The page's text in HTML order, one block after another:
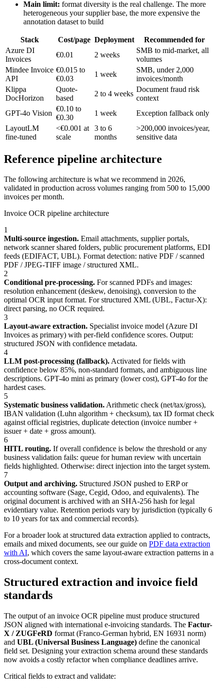
Main limit: format diversity is the real challenge. The more
heterogeneous your supplier base, the more expensive the
annotation dataset to build
Stack Cost/page Deployment
Recommended for
Azure DI
Invoices
€0.01 2 weeks
SMB to mid-market, all
volumes
Mindee Invoice
API
€0.015 to
€0.03
1 week
SMB, under 2,000
invoices/month
Klippa
DocHorizon
Quote-
based
2 to 4 weeks
Document fraud risk
context
GPT-4o Vision
€0.10 to
€0.30
1 week
Exception fallback only
LayoutLM
fine-tuned
<€0.001 at
scale
3 to 6
months
>200,000 invoices/year,
sensitive data
Reference pipeline architecture
The following architecture is what we recommend in 2026,
validated in production across volumes ranging from 500 to 15,000
invoices per month.
Invoice OCR pipeline architecture
1
Multi-source ingestion. Email attachments, supplier portals,
network scanner shared folders, public procurement platforms, EDI
feeds (EDIFACT, UBL). Format detection: native PDF / scanned
PDF / JPEG-TIFF image / structured XML.
2
Conditional pre-processing. For scanned PDFs and images:
resolution enhancement (deskew, denoising), conversion to the
optimal OCR input format. For structured XML (UBL, Factur-X):
direct parsing, no OCR required.
3
Layout-aware extraction. Specialist invoice model (Azure DI
Invoices as primary) with per-field confidence scores. Output:
structured JSON with confidence metadata.
4
LLM post-processing (fallback).Activated for fields with
confidence below 85%, non-standard formats, and ambiguous line
descriptions. GPT-4o mini as primary (lower cost), GPT-4o for the
hardest cases.
5
Systematic business validation.Arithmetic check (net/tax/gross),
IBAN validation (Luhn algorithm + checksum), tax ID format check
against official registries, duplicate detection (invoice number +
issuer + date + gross amount).
6
HITL routing. If overall confidence is below the threshold or any
business validation fails: queue for human review with uncertain
fields highlighted. Otherwise: direct injection into the target system.
7
Output and archiving. Structured JSON pushed to ERP or
accounting software (Sage, Cegid, Odoo, and equivalents). The
original document is archived with an SHA-256 hash for legal
evidentiary value. Retention periods vary by jurisdiction (typically 6
to 10 years for tax and commercial records).
For a broader look at structured data extraction applied to contracts,
emails and mixed documents, see our guide on PDF data extraction
with AI, which covers the same layout-aware extraction patterns in a
cross-document context.
Structured extraction and invoice field
standards
The output of an invoice OCR pipeline must produce structured
JSON aligned with international e-invoicing standards. The Factur-
X / ZUGFeRD format (Franco-German hybrid, EN 16931 norm)
and UBL (Universal Business Language) define the canonical
field set. Designing your extraction schema around these standards
now avoids a costly refactor when compliance deadlines arrive.
Critical fields to extract and validate: